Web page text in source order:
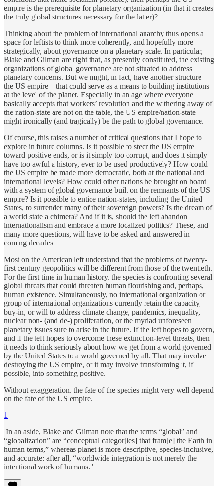
empire is the prerequisite for planetary organization (in that it creates
the truly global structures necessary for the latter)?
Thinking about the problem of international anarchy thus opens a
space for leftists to think more coherently, and hopefully more
strategically, about governance on a planetary scale. In particular,
Blake and Gilman are right that, as presently constituted, the existing
organizations of global governance are not situated to address
planetary concerns. But we might, in fact, have another structure—
the US empire—that could serve as a means to building institutions
at the level of the planet. Especially in an age where everyone
basically accepts that workers’ revolution and the withering away of
the nation-state are not on the table, the US empire/nation-state
might ironically (and tragically) be the path to global governance.
Of course, this raises a number of critical questions that I hope to
explore in future columns. Is it possible to steer the US empire
toward positive ends, or is it simply too corrupt, and does it simply
have too awful a history, ever to be used productively? How could
the US empire be made more democratic, both at the national and
international levels? How could other nations be brought on board
with a system of global governance built on the remnants of the US
empire? Is it possible to entice nation-states, including the United
States, to surrender many of their sovereign powers? Is the dream of
a world state a chimera? And if it is, should the left abandon
internationalism and embrace a more localized politics? These, and
many more questions, will have to be asked and answered in
coming decades.
Most on the American left understand that the problems of twenty-
first century geopolitics will be different from those of the twentieth.
For the first time in human history, the species is confronting several
global threats that could threaten human flourishing and, perhaps,
human existence. Simultaneously, no international organization or
group of international organizations currently retain the capacity,
buy-in, or will to address climate change, pandemics, inequality,
nuclear non- (and de-) proliferation, or the myriad unforeseen
planetary issues sure to arise in the future. If the left hopes to govern,
and if the left hopes to overcome these extinction-level threats, then
it needs to think seriously about how we get from a world governed
by the United States to a world governed by all. That may involve
destroying the US empire, or it may involve transforming it, if
possible, into something positive.
Without exaggeration, the fate of the species might very well depend
on the fate of the US empire.
1
In an aside, Blake and Gilman note that the terms “global” and
“globalization” are “conceptual categor[ies] that fram[e] the Earth in
human terms,” whereas planet is more descriptive, species-inclusive,
and accurate: after all, “worldwide integration is not merely the
intentional work of humans.”